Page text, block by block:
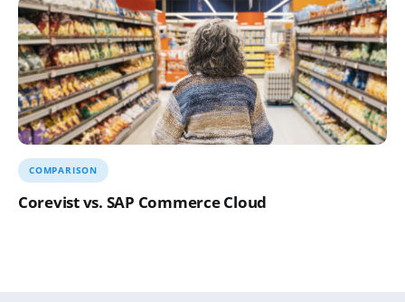
Corevist vs. SAP Commerce Cloud
COMPARISON